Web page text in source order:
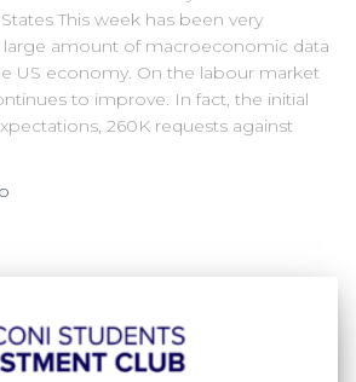
This week has been very
amount of macroeconomic data
US economy. On the labour market
to improve. In fact, the initial
260K requests against